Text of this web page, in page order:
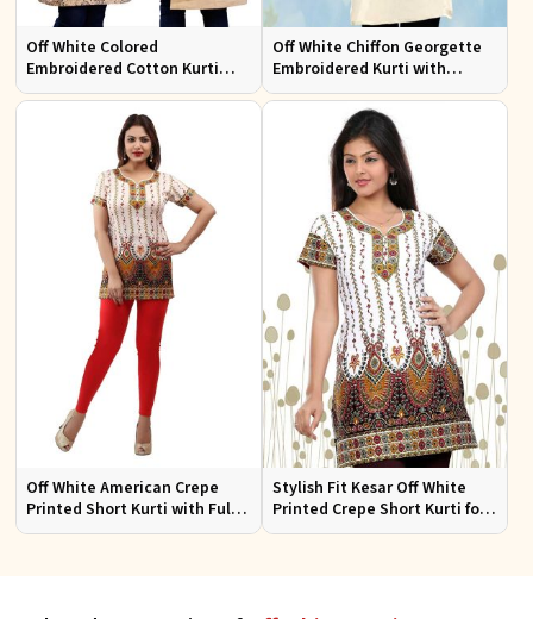
Off White Colored
Embroidered Cotton Kurti
Comfortable Fit for Casual
Wear Sizes S to XL
Off White Chiffon Georgette
Embroidered Kurti with
Attractive Neckline for Casual
Wear Sizes S to XL
Off White American Crepe
Printed Short Kurti with Full
Sleeves Half Sleeves Stylish
Stylish Fit Kesar Off White
Printed Crepe Short Kurti for
Women Casual Wear Sizes S